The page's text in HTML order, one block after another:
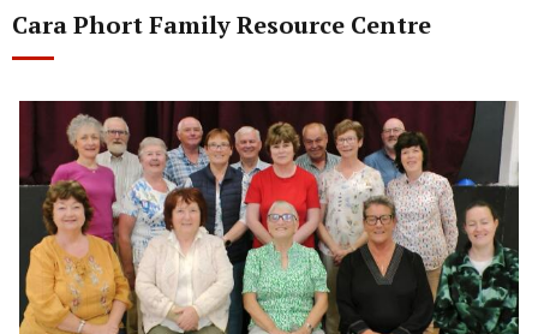
Cara Phort Family Resource Centre